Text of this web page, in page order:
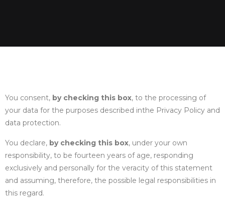
You consent, by checking this box, to the processing of
your data for the purposes described inthe Privacy Policy and
data protection.
You declare, by checking this box, under your own
responsibility, to be fourteen years of age, responding
exclusively and personally for the veracity of this statement
and assuming, therefore, the possible legal responsibilities in
this regard.